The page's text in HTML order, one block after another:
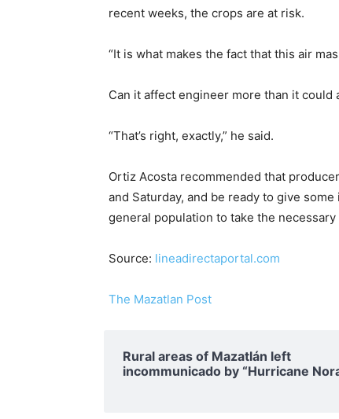
recent weeks, the crops are at risk.
“It is what makes the fact that this air
Can it affect engineer more than it
“That’s right, exactly,” he said.
Ortiz Acosta recommended that
and Saturday, and be ready to give
general population to take the
Source: lineadirectaportal.com
The Mazatlan Post
Rural areas of ​​Mazatlán left
incommunicado by “Hurricane